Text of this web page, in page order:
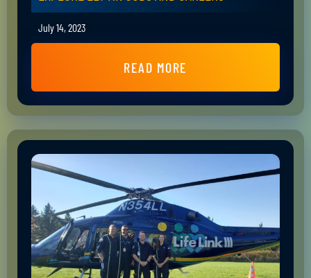
July 14, 2023
READ MORE